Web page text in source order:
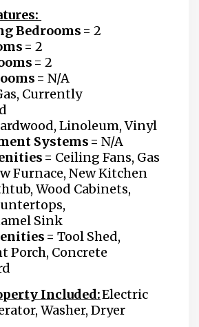
Bedrooms = 2
= 2
= 2
=N/A
Currently
Linoleum, Vinyl
Systems =N/A
= Ceiling Fans, Gas
Furnace, New Kitchen
Wood Cabinets,
Sink
=Tool Shed,
Porch, Concrete
Included:Electric
Washer, Dryer